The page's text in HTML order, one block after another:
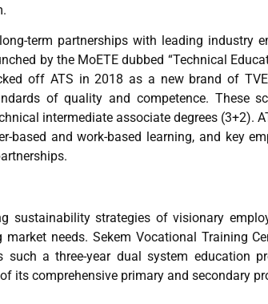
term partnerships with leading industry
by the MoETE dubbed “Technical
off ATS in 2018 as a new brand of
of quality and competence. These
intermediate associate degrees (3+2).
based and work-based learning, and key
sustainability strategies of visionary
needs. Sekem Vocational Training
such a three-year dual system education
its comprehensive primary and secondary